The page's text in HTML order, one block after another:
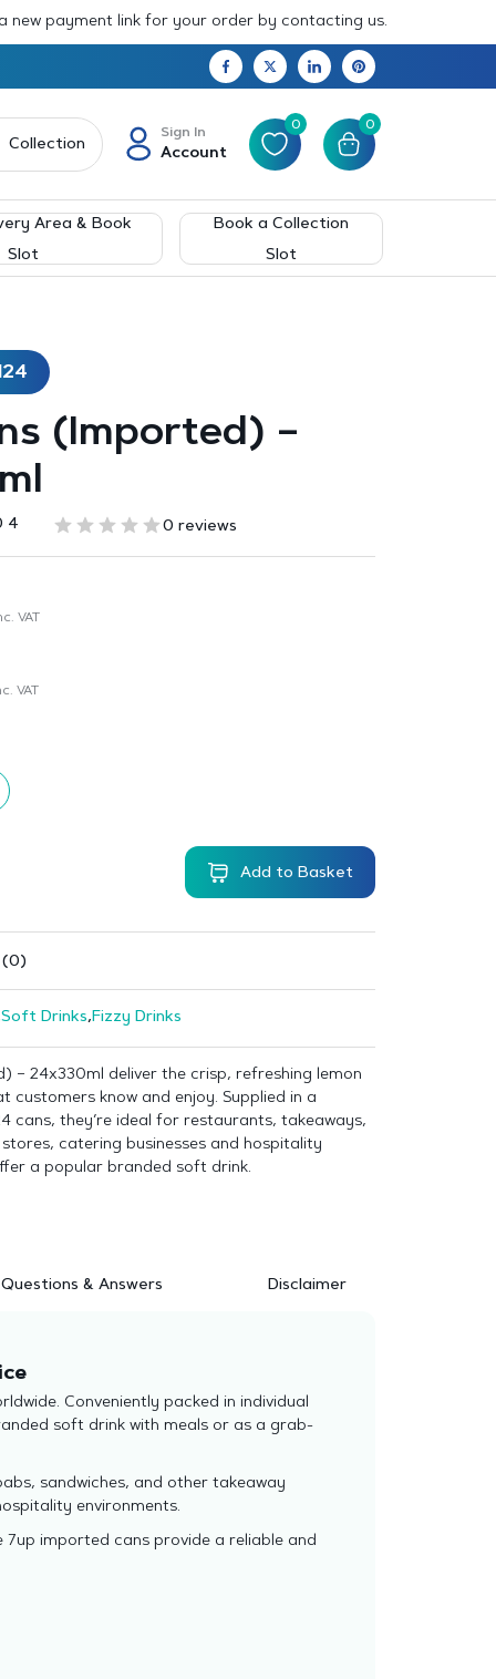
new payment link for your order by contacting us.
Collection
Sign In
Account
0 0
Area & Book
Slot
Book a Collection
Slot
(Imported) –
4 0 reviews
VAT
VAT
Add to Basket
(0)
Soft Drinks,Fizzy Drinks
– 24x330ml deliver the crisp, refreshing lemon
customers know and enjoy. Supplied in a
cans, they’re ideal for restaurants, takeaways,
catering businesses and hospitality
a popular branded soft drink.
Questions & Answers Disclaimer
Conveniently packed in individual
soft drink with meals or as a grab-
sandwiches, and other takeaway
environments.
imported cans provide a reliable and